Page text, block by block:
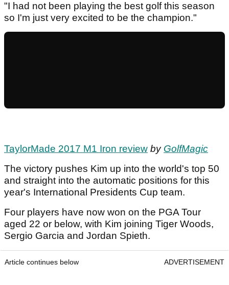
"I had not been playing the best golf this season
so I'm just very excited to be the champion."
TaylorMade 2017 M1 Iron review by GolfMagic
The victory pushes Kim up into the world's top 50
and straight into the automatic positions for this
year's International Presidents Cup team.
Four players have now won on the PGA Tour
aged 22 or below, with Kim joining Tiger Woods,
Sergio Garcia and Jordan Spieth.
Article continues below ADVERTISEMENT